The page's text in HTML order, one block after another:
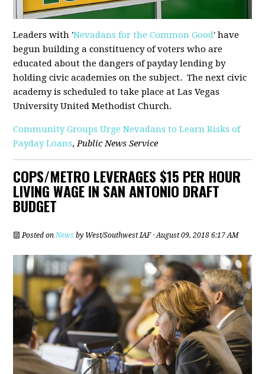
Leaders with 'Nevadans for the Common Good' have
begun building a constituency of voters who are
educated about the dangers of payday lending by
holding civic academies on the subject. The next civic
academy is scheduled to take place at Las Vegas
University United Methodist Church.
Community Groups Urge Nevadans to Learn Risks of
Payday Loans,Public News Service
COPS/METRO LEVERAGES $15 PER HOUR
LIVING WAGE IN SAN ANTONIO DRAFT
BUDGET
Posted onNews by West/Southwest IAF· August 09, 2018 6:17 AM